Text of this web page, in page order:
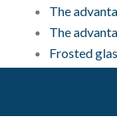
The
The
Frosted
Vitrier
glazing